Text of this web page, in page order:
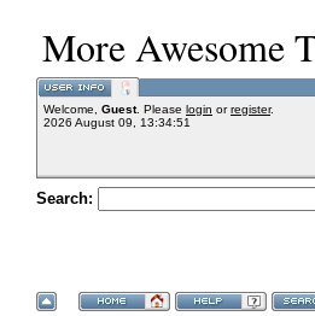
More Awesome
Welcome, Guest. Please login orregister.
2026 August 09, 13:34:51
Search: